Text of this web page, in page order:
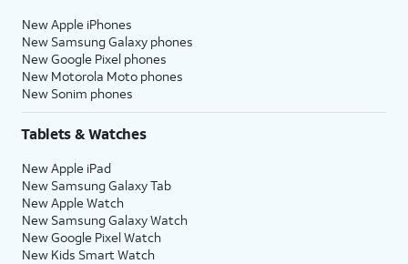
New Apple iPhones
New Samsung Galaxy phones
New Google Pixel phones
New Motorola Moto phones
New Sonim phones
Tablets & Watches
New Apple iPad
New Samsung Galaxy Tab
New Apple Watch
New Samsung Galaxy Watch
New Google Pixel Watch
New Kids Smart Watch